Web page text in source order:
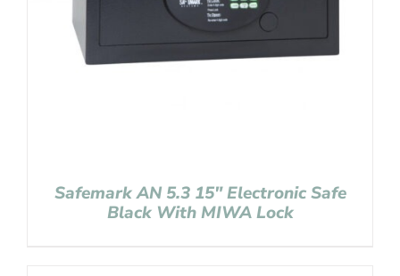
Safemark AN 5.3 15″ Electronic Safe
Black With MIWA Lock